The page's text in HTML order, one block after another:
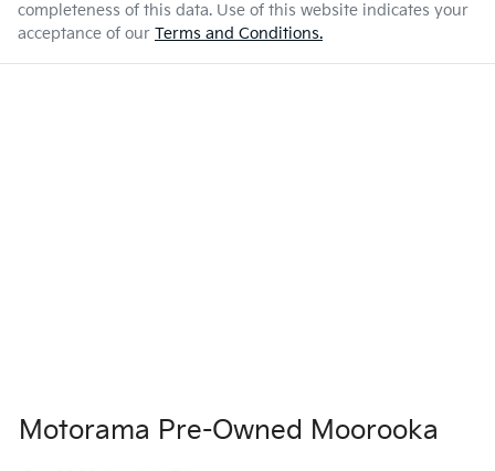
completeness of this data. Use of this website indicates your
acceptance of our Terms and Conditions.
Motorama Pre-Owned Moorooka